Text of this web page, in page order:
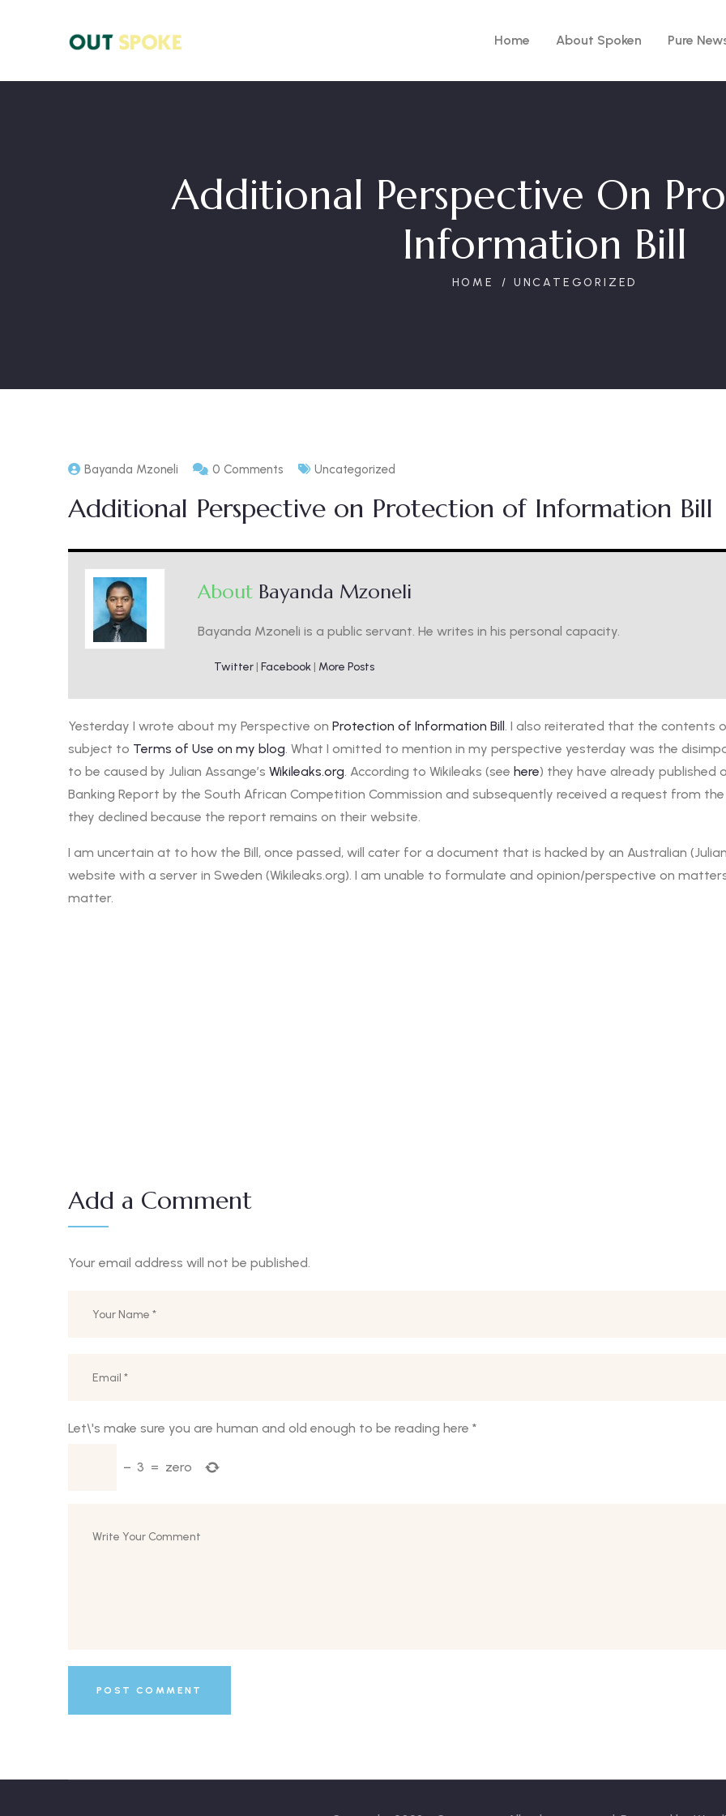
Home About Spoken Pure
Additional Perspective On
Information Bill
HOME UNCATEGORIZED
Bayanda Mzoneli 0 Comments Uncategorized
Additional Perspective on Protection of Information Bill
About Bayanda Mzoneli
Bayanda Mzoneli is a public servant. He writes in his personal capacity.
Twitter | Facebook | More Posts
Yesterday I wrote about my Perspective on Protection of Information Bill. I also reiterated that the contents
subject to Terms of Use on my blog. What I omitted to mention in my perspective yesterday was the
to be caused by Julian Assange’s Wikileaks.org. According to Wikileaks (see here) they have already published
Banking Report by the South African Competition Commission and subsequently received a request from
they declined because the report remains on their website.
I am uncertain at to how the Bill, once passed, will cater for a document that is hacked by an Australian
website with a server in Sweden (Wikileaks.org). I am unable to formulate and opinion/perspective on
matter.
Add a Comment
Your email address will not be published.
Let\'s make sure you are human and old enough to be reading here *
− 3 = zero